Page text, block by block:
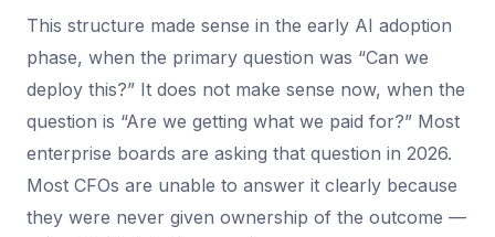
This structure made sense in the early AI adoption
phase, when the primary question was “Can we
deploy this?” It does not make sense now, when the
question is “Are we getting what we paid for?” Most
enterprise boards are asking that question in 2026.
Most CFOs are unable to answer it clearly because
they were never given ownership of the outcome —